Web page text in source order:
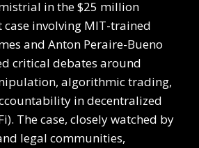
in the $25 million
case involving MIT-trained
and Anton Peraire-Bueno
critical debates around
algorithmic trading,
in decentralized
The case, closely watched by
legal communities,